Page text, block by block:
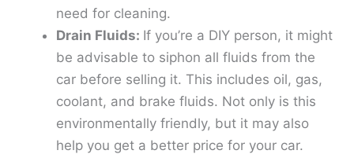
need for cleaning.
Drain Fluids: If you’re a DIY person, it might
be advisable to siphon all fluids from the
car before selling it. This includes oil, gas,
coolant, and brake fluids. Not only is this
environmentally friendly, but it may also
help you get a better price for your car.